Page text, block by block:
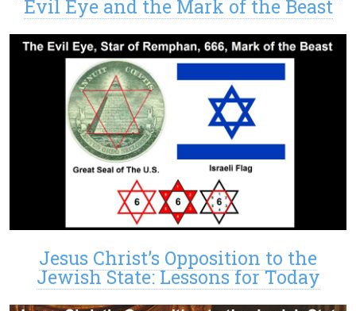
Evil Eye and the Mark of the Beast
Jesus Christ’s Opposition to the
Jewish State: Lessons for Today